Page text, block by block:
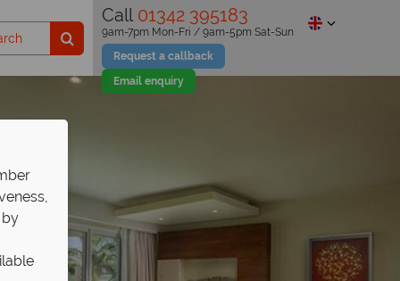
Call 01342 395183
Request a callback
Email enquiry
9am-7pm Mon-Fri / 9am-5pm Sat-Sun
by